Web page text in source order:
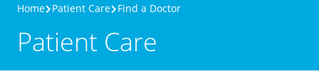
Home Patient Care Find a Doctor
Patient Care